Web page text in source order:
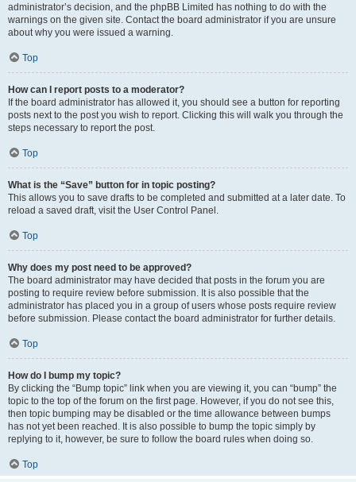
administrator’s decision, and the phpBB Limited has nothing to do with the
warnings on the given site. Contact the board administrator if you are unsure
about why you were issued a warning.
Top
How can I report posts to a moderator?
If the board administrator has allowed it, you should see a button for reporting
posts next to the post you wish to report. Clicking this will walk you through the
steps necessary to report the post.
Top
What is the “Save” button for in topic posting?
This allows you to save drafts to be completed and submitted at a later date. To
reload a saved draft, visit the User Control Panel.
Top
Why does my post need to be approved?
The board administrator may have decided that posts in the forum you are
posting to require review before submission. It is also possible that the
administrator has placed you in a group of users whose posts require review
before submission. Please contact the board administrator for further details.
Top
How do I bump my topic?
By clicking the “Bump topic” link when you are viewing it, you can “bump” the
topic to the top of the forum on the first page. However, if you do not see this,
then topic bumping may be disabled or the time allowance between bumps
has not yet been reached. It is also possible to bump the topic simply by
replying to it, however, be sure to follow the board rules when doing so.
Top